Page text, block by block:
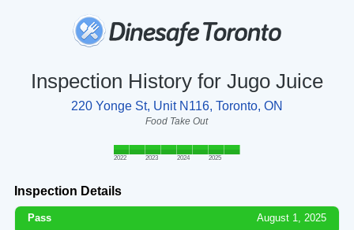
Inspection History for Jugo Juice
220 Yonge St, Unit N116, Toronto, ON
Food Take Out
2022 2023 2024 2025
Inspection Details
Pass August 1, 2025